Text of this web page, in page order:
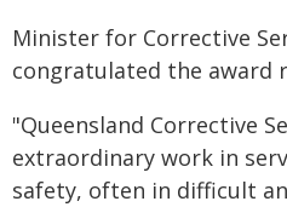
Minister for Corrective
congratulated the award
"Queensland Corrective
extraordinary work in
safety, often in difficult